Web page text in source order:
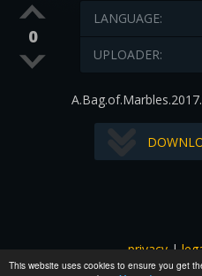
This website uses cookies to ensure you get
0
LANGUAGE:
UPLOADER:
privacy|
All images and subtitles are